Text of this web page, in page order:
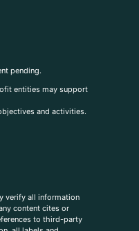
pending.
entities may support
and activities.
verify all information
content cites or
to third-party